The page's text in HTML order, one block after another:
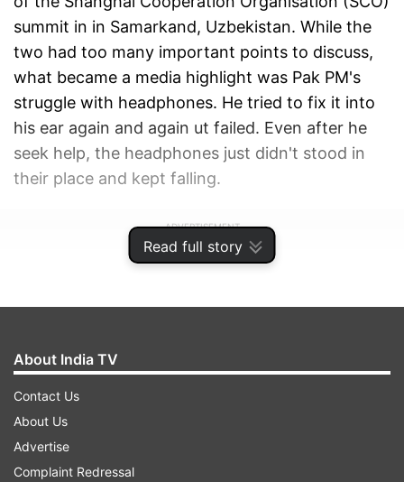
Read full story
summit in in Samarkand, Uzbekistan. While the
two had too many important points to discuss,
what became a media highlight was Pak PM's
struggle with headphones. He tried to fix it into
his ear again and again ut failed. Even after he
seek help, the headphones just didn't stood in
their place and kept falling.
ADVERTISEMENT
About India TV
Contact Us
About Us
Advertise
Complaint Redressal